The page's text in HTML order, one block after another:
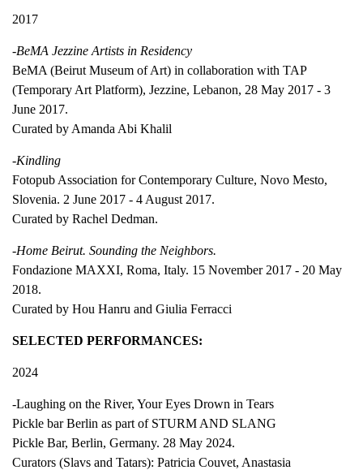
2017
-BeMA Jezzine Artists in Residency
BeMA (Beirut Museum of Art) in collaboration with TAP
(Temporary Art Platform), Jezzine, Lebanon, 28 May 2017 - 3
June 2017.
Curated by Amanda Abi Khalil
-Kindling
Fotopub Association for Contemporary Culture, Novo Mesto,
Slovenia. 2 June 2017 - 4 August 2017.
Curated by Rachel Dedman.
-Home Beirut. Sounding the Neighbors.
Fondazione MAXXI, Roma, Italy. 15 November 2017 - 20 May
2018.
Curated by Hou Hanru and Giulia Ferracci
SELECTED PERFORMANCES:
2024
-Laughing on the River, Your Eyes Drown in Tears
Pickle bar Berlin as part of STURM AND SLANG
Pickle Bar, Berlin, Germany. 28 May 2024.
Curators (Slavs and Tatars): Patricia Couvet, Anastasia